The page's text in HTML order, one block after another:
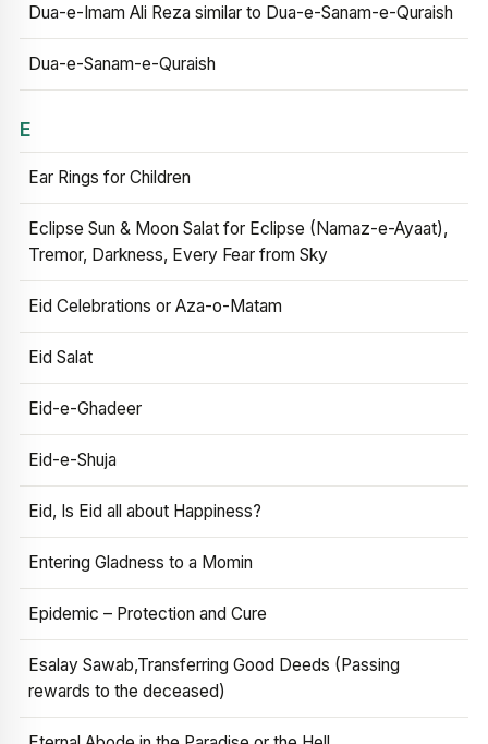
Dua-e-Imam Ali Reza similar to Dua-e-Sanam-e-Quraish
Dua-e-Sanam-e-Quraish
E
Ear Rings for Children
Eclipse Sun & Moon Salat for Eclipse (Namaz-e-Ayaat),
Tremor, Darkness, Every Fear from Sky
Eid Celebrations or Aza-o-Matam
Eid Salat
Eid-e-Ghadeer
Eid-e-Shuja
Eid, Is Eid all about Happiness?
Entering Gladness to a Momin
Epidemic – Protection and Cure
Esalay Sawab,Transferring Good Deeds (Passing
rewards to the deceased)